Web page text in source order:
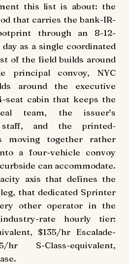
this list is about: the
that carries the bank-IR-
through an 8-12-
as a single coordinated
of the field builds around
principal convoy, NYC
around the executive
seat cabin that keeps the
team, the issuer’s
staff, and the printed-
moving together rather
a four-vehicle convoy
can accommodate.
axis that defines the
that dedicated Sprinter
other operator in the
rate hourly tier:
$135/hr Escalade-
hr S-Class-equivalent,